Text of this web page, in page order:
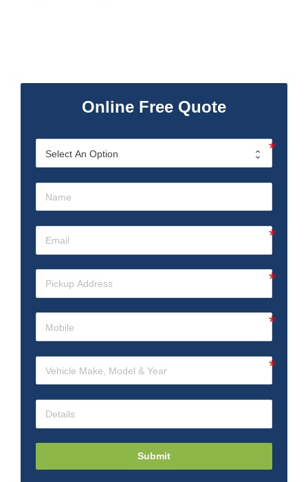
Online Free Quote
Submit